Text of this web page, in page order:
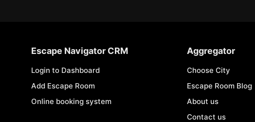
Escape Navigator CRM
Login to Dashboard
Add Escape Room
Online booking system
Aggregator
Choose City
Escape Room Blog
About us
Contact us